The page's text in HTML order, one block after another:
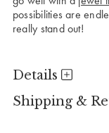
possibilities are
really stand out!
Details
Shipping &